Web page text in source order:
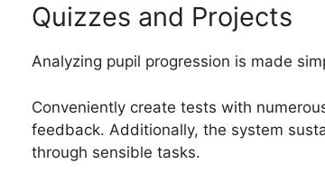
Quizzes and Projects
Analyzing pupil progression is made
Conveniently create tests with
feedback. Additionally, the system
through sensible tasks.